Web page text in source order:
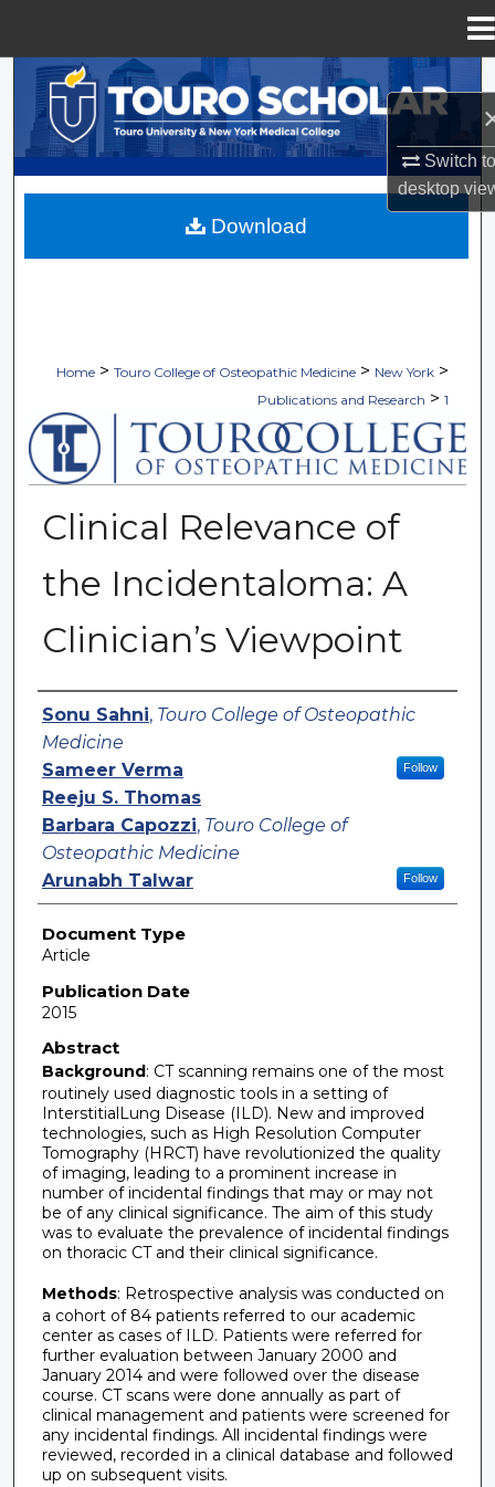
Switch
desktop
Search
Browse Collections
My Account
About
Home > Touro College of Osteopathic Medicine > New York >
Publications and Research > 1
TOURO COLLEGE OF
Clinical Relevance of
the Incidentaloma: A
Clinician’s Viewpoint
Authors
Sonu Sahni, Touro College of Osteopathic
Medicine
Follow
Sameer Verma
Reeju S. Thomas
Barbara Capozzi, Touro College of
Osteopathic Medicine
Follow
Arunabh Talwar
Document Type
Article
Publication Date
2015
Abstract
Background : CT scanning remains one of the most
routinely used diagnostic tools in a setting of
InterstitialLung Disease (ILD). New and improved
technologies, such as High Resolution Computer
Tomography (HRCT) have revolutionized the quality
of imaging, leading to a prominent increase in
number of incidental findings that may or may not
be of any clinical significance. The aim of this study
was to evaluate the prevalence of incidental findings
on thoracic CT and their clinical significance.
Methods: Retrospective analysis was conducted on
a cohort of 84 patients referred to our academic
center as cases of ILD. Patients were referred for
further evaluation between January 2000 and
January 2014 and were followed over the disease
course. CT scans were done annually as part of
clinical management and patients were screened for
any incidental findings. All incidental findings were
reviewed, recorded in a clinical database and followed
up on subsequent visits.
Download